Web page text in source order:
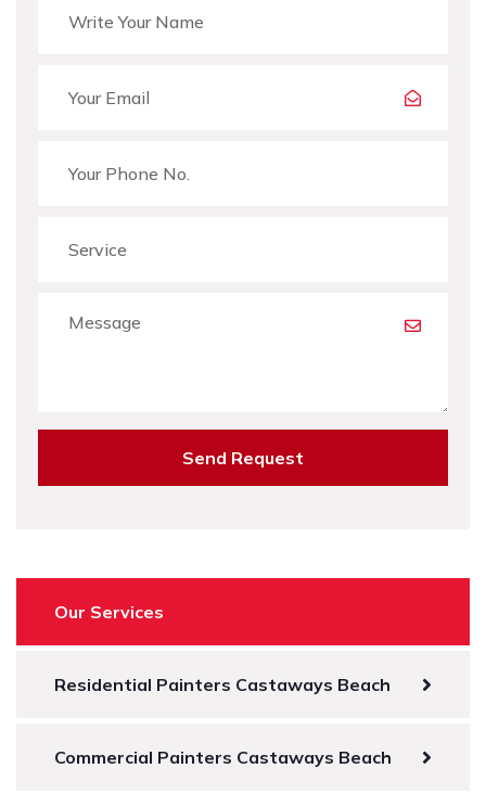
Send Request
Our Services
Residential Painters Castaways Beach
Commercial Painters Castaways Beach